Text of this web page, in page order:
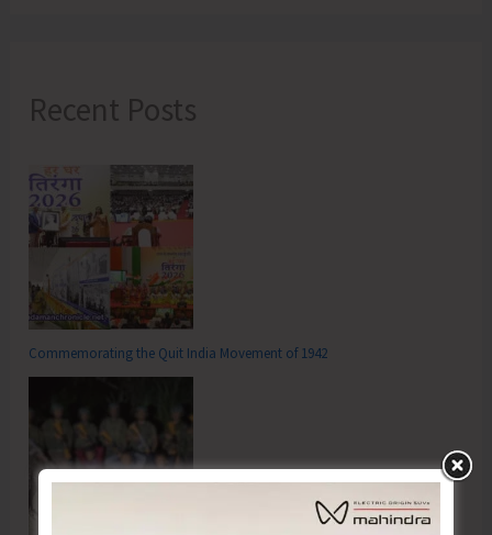
Recent Posts
Commemorating the Quit India Movement of 1942